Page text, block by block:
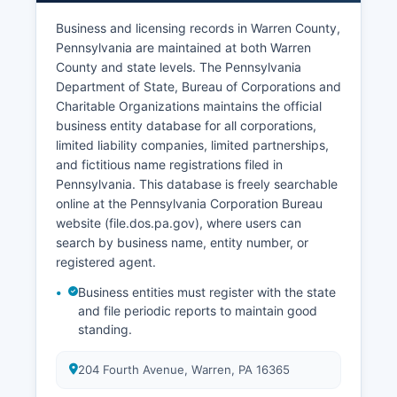
Courthouse and can be searched through the
Pennsylvania Unified Judicial System portal. Vital
records access and confidentiality are governed
by Pennsylvania's Vital Statistics Law of 1953,
35 P.S. §§ 450.101 et seq, which establishes
eligibility requirements and procedures for
obtaining certified copies.
Business and licensing records in Warren County,
Pennsylvania are maintained at both Warren
County and state levels. The Pennsylvania
Department of State, Bureau of Corporations and
Charitable Organizations maintains the official
business entity database for all corporations,
limited liability companies, limited partnerships,
and fictitious name registrations filed in
Pennsylvania. This database is freely searchable
online at the Pennsylvania Corporation Bureau
website (file.dos.pa.gov), where users can
search by business name, entity number, or
registered agent.
Business entities must register with the state
and file periodic reports to maintain good
standing.
204 Fourth Avenue, Warren, PA 16365